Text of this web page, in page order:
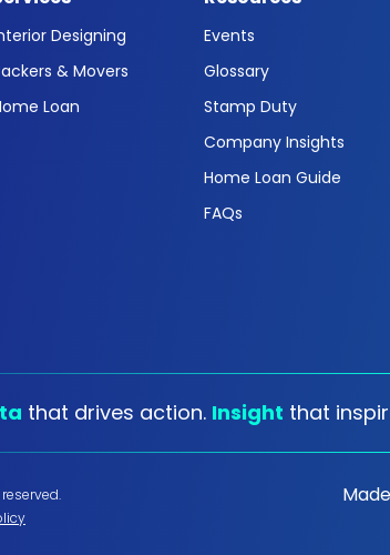
Designing
& Movers
Loan
Events
Glossary
Stamp Duty
Company Insights
Home Loan Guide
FAQs
that drives action. Insight that